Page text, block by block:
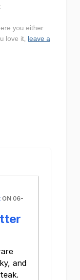
you either
love it, leave a
ON 06-
and